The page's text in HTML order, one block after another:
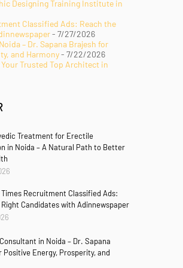
Designing Training Institute in
Classified Ads: Reach the
- 7/27/2026
– Dr. Sapana Brajesh for
and Harmony- 7/22/2026
Trusted Top Architect in
Treatment for Erectile
in Noida – A Natural Path to Better
Recruitment Classified Ads:
Candidates with Adinnewspaper
in Noida – Dr. Sapana
Positive Energy, Prosperity, and